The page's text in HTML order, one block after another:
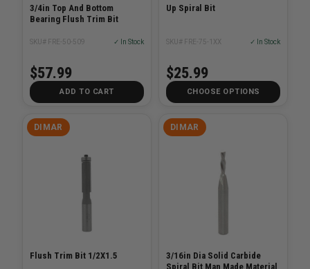
3/4in Top And Bottom
Bearing Flush Trim Bit
SKU# FRE-50-509 ✓ In Stock
$57.99
ADD TO CART
Up Spiral Bit
SKU# FRE-75-1XX ✓ In Stock
$25.99
CHOOSE OPTIONS
DIMAR
Flush Trim Bit 1/2X1.5
DIMAR
3/16in Dia Solid Carbide
Spiral Bit Man Made Material